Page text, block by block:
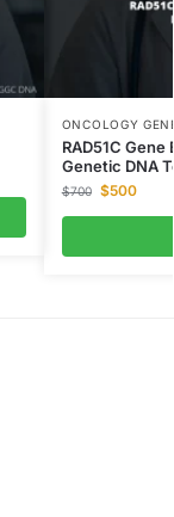
ONCOLOGY
RAD51C
Genetic DNA
$700 $500